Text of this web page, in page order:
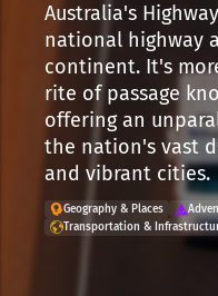
Australia's
national highway
continent. It's
rite of passage
offering an
the nation's vast
and vibrant cities.
Geography & Places
Transportation &